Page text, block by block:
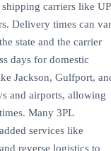
carriers like
Delivery times can
state and the carrier
days for domestic
Jackson, Gulfport,
and airports, allowing
Many 3PL
services like
reverse logistics to